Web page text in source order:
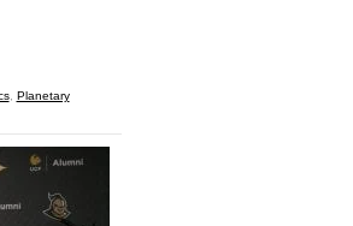
, Planetary